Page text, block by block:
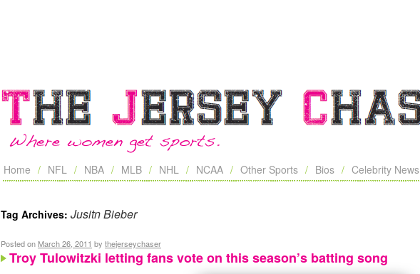
Home NFL NBA MLB NHL NCAA Other Sports Bios Celebrity News
Tag Archives: Jusitn Bieber
Posted on March 26, 2011 by thejerseychaser
Troy Tulowitzki letting fans vote on this season’s batting song